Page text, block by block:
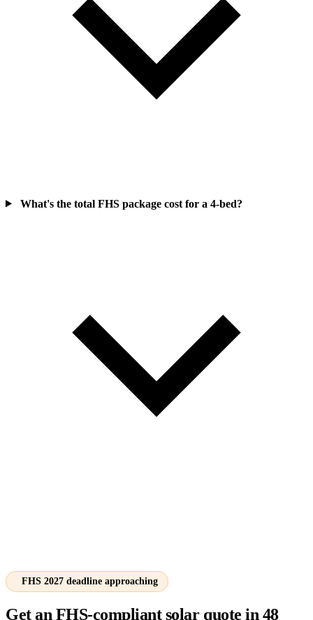
What's the total FHS package cost for a 4-bed?
FHS 2027 deadline approaching
Get an FHS-compliant solar quote in 48